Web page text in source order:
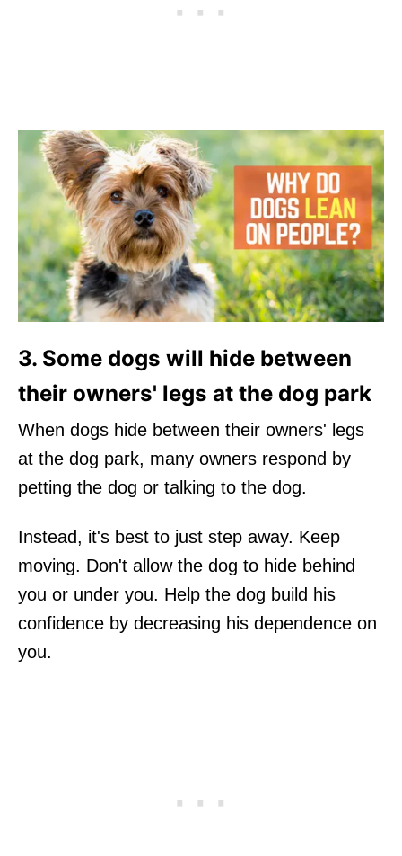
3. Some dogs will hide between
their owners' legs at the dog park
When dogs hide between their owners' legs
at the dog park, many owners respond by
petting the dog or talking to the dog.
Instead, it's best to just step away. Keep
moving. Don't allow the dog to hide behind
you or under you. Help the dog build his
confidence by decreasing his dependence on
you.